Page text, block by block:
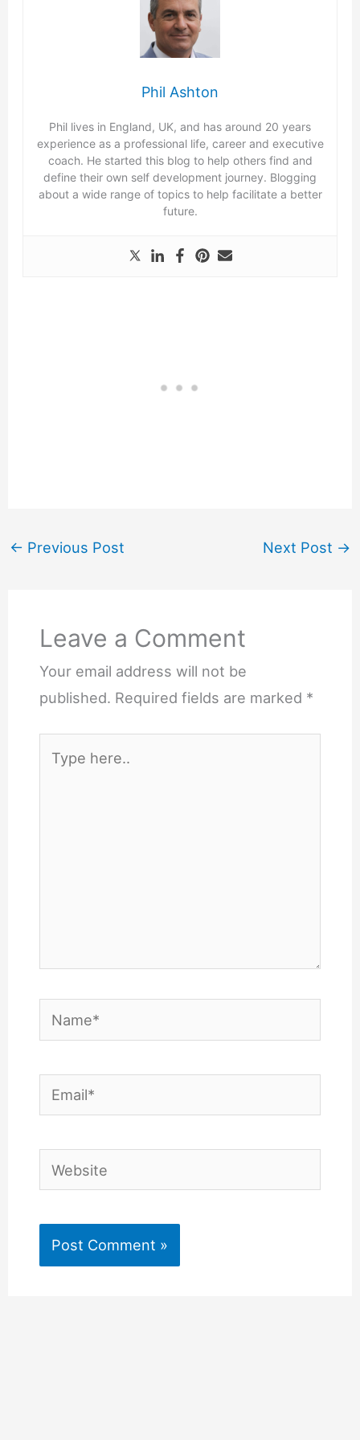
Phil Ashton
Phil lives in England, UK, and has around 20 years
experience as a professional life, career and executive
coach. He started this blog to help others find and
define their own self development journey. Blogging
about a wide range of topics to help facilitate a better
future.
← Previous Post Next Post →
Leave a Comment
Your email address will not be
published. Required fields are marked *
here..
Name*
Email*
Website